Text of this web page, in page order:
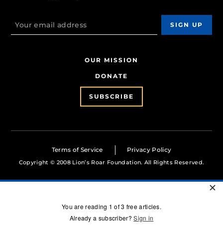
OUR MISSION
DONATE
SUBSCRIBE
Terms of Service Privacy Policy
Copyright © 2008 Lion’s Roar Foundation. All Rights Reserved.